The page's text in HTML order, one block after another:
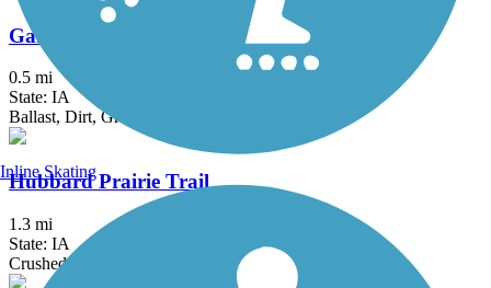
Galloping Goose Trail (IA)
0.5 mi
State: IA
Ballast, Dirt, Grass
Hubbard Prairie Trail
1.3 mi
State: IA
Crushed Stone
Inline Skating